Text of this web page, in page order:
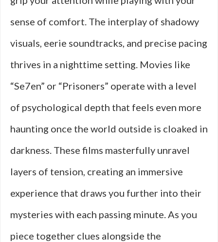
sense of comfort. The interplay of shadowy
visuals, eerie soundtracks, and precise pacing
thrives in a nighttime setting. Movies like
“Se7en” or “Prisoners” operate with a level
of psychological depth that feels even more
haunting once the world outside is cloaked in
darkness. These films masterfully unravel
layers of tension, creating an immersive
experience that draws you further into their
mysteries with each passing minute. As you
piece together clues alongside the